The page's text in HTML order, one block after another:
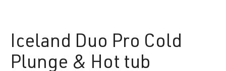
Iceland Duo Pro Cold
Plunge & Hot tub